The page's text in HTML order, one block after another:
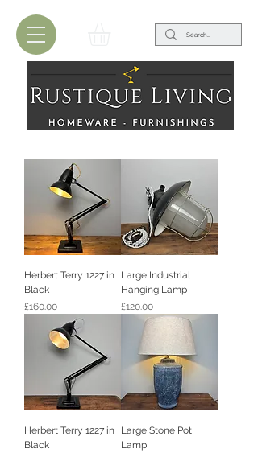
Herbert Terry 1227 in
Black
Price
£160.00
Large Industrial
Hanging Lamp
Price
£120.00
Herbert Terry 1227 in
Black
Large Stone Pot
Lamp